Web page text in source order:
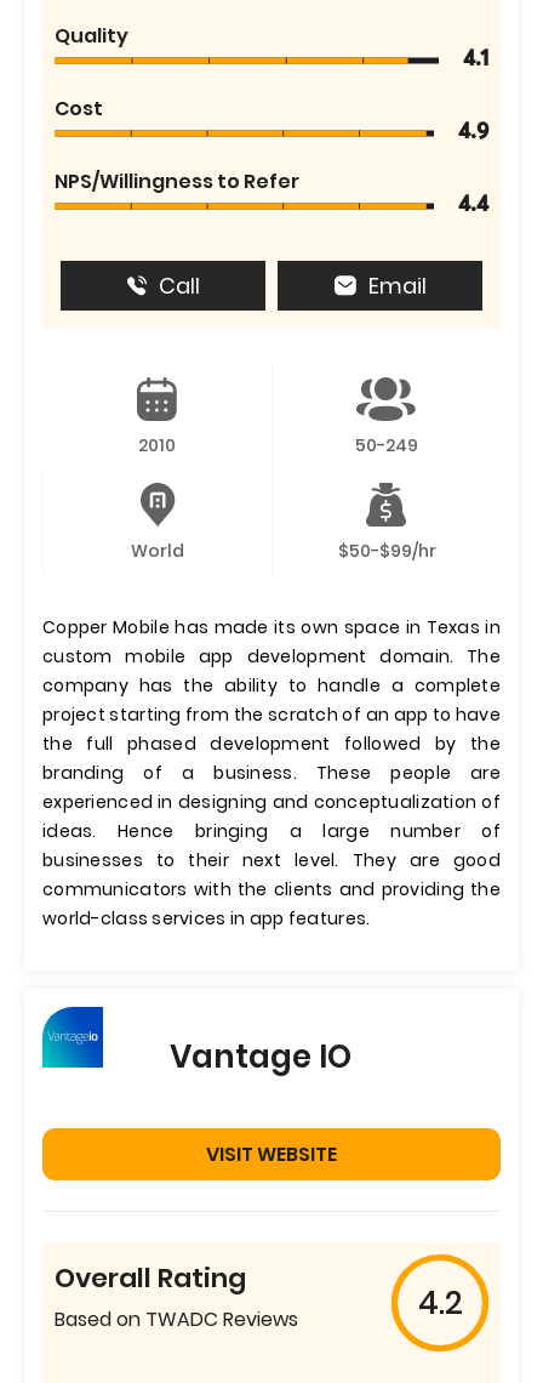
Quality
4.1
Cost
4.9
NPS/Willingness to Refer
4.4
Call Email
2010 50-249
World $50-$99/hr
Copper Mobile has made its own space in Texas in
custom mobile app development domain. The
company has the ability to handle a complete
project starting from the scratch of an app to have
the full phased development followed by the
branding of a business. These people are
experienced in designing and conceptualization of
ideas. Hence bringing a large number of
businesses to their next level. They are good
communicators with the clients and providing the
world-class services in app features.
Vantage IO
VISIT WEBSITE
Overall Rating
Based on TWADC Reviews 4.2